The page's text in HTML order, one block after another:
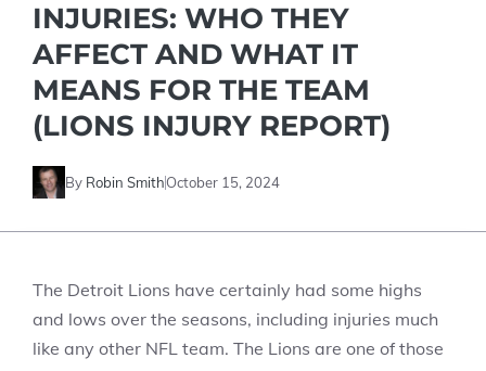
INJURIES: WHO THEY
AFFECT AND WHAT IT
MEANS FOR THE TEAM
(LIONS INJURY REPORT)
By Robin SmithOctober 15, 2024
The Detroit Lions have certainly had some highs
and lows over the seasons, including injuries much
like any other NFL team. The Lions are one of those